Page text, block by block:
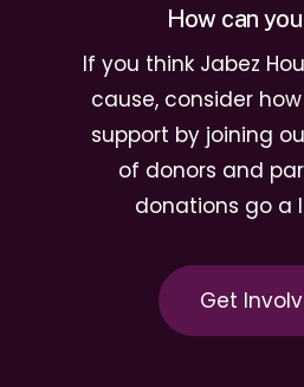
How can
If you think Jabez
cause, consider
support by joining
of donors and
donations go a
Get Involv